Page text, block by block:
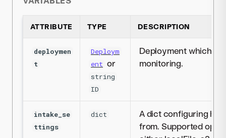
ATTRIBUTE TYPE DESCRIPTION
deploymen
t
Deploym
ent or
string
ID
Deployment which
monitoring.
intake_se
ttings
dict
A dict configuring
from. Supported